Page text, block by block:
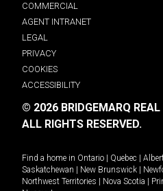
COMMERCIAL
AGENT INTRANET
LEGAL
PRIVACY
COOKIES
ACCESSIBILITY
© 2026 BRIDGEMARQ
ALL RIGHTS RESERVED.
Find a home in Ontario Quebec
Saskatchewan
New Brunswick
Northwest Territories
Nova Scotia